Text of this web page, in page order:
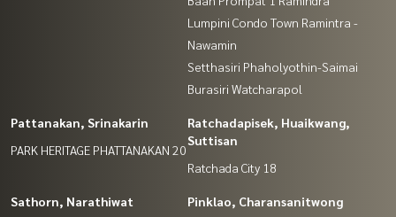
Lumpini Condo Town Ramintra -
Nawamin
Setthasiri Phaholyothin-Saimai
Burasiri Watcharapol
Pattanakan, Srinakarin
PARK HERITAGE PHATTANAKAN 20
Ratchadapisek, Huaikwang,
Suttisan
Ratchada City 18
Sathorn, Narathiwat
Pinklao, Charansanitwong